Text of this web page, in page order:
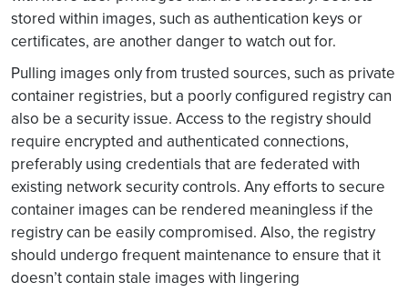
stored within images, such as authentication keys or
certificates, are another danger to watch out for.
Pulling images only from trusted sources, such as private
container registries, but a poorly configured registry can
also be a security issue. Access to the registry should
require encrypted and authenticated connections,
preferably using credentials that are federated with
existing network security controls. Any efforts to secure
container images can be rendered meaningless if the
registry can be easily compromised. Also, the registry
should undergo frequent maintenance to ensure that it
doesn’t contain stale images with lingering